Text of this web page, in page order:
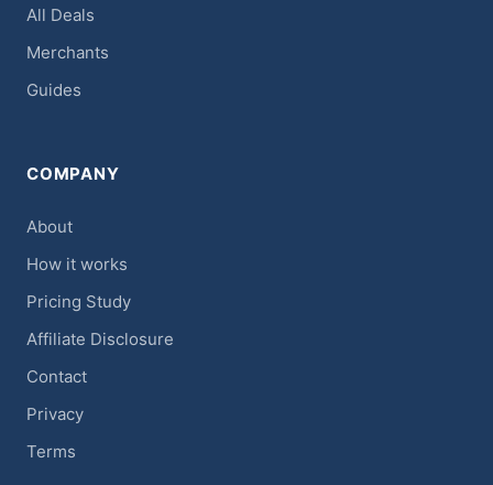
All Deals
Merchants
Guides
COMPANY
About
How it works
Pricing Study
Affiliate Disclosure
Contact
Privacy
Terms